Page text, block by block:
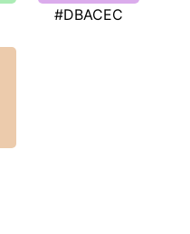
#DBACEC